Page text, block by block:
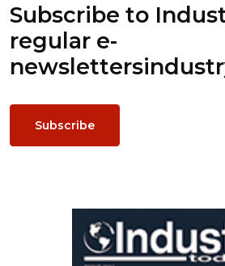
Subscribe to
regular e-
newsletters
Subscribe